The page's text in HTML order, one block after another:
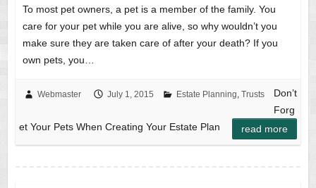
To most pet owners, a pet is a member of the family. You
care for your pet while you are alive, so why wouldn’t you
make sure they are taken care of after your death? If you
own pets, you…
Webmaster July 1, 2015 Estate Planning, Trusts
Don’t
Forg
et Your Pets When Creating Your Estate Plan
read more